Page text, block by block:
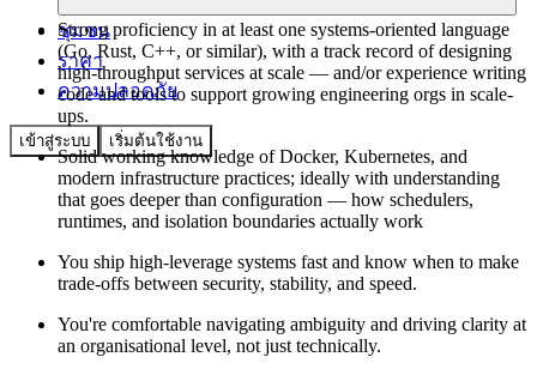
ชุมชน
ราคา
ความปลอดภัย
เข้าสู่ระบบ เริ่มต้นใช้งาน
Strong proficiency in at least one systems-oriented language
(Go, Rust, C++, or similar), with a track record of designing
high-throughput services at scale — and/or experience writing
code and tools to support growing engineering orgs in scale-
ups.
Solid working knowledge of Docker, Kubernetes, and
modern infrastructure practices; ideally with understanding
that goes deeper than configuration — how schedulers,
runtimes, and isolation boundaries actually work
You ship high-leverage systems fast and know when to make
trade-offs between security, stability, and speed.
You're comfortable navigating ambiguity and driving clarity at
an organisational level, not just technically.